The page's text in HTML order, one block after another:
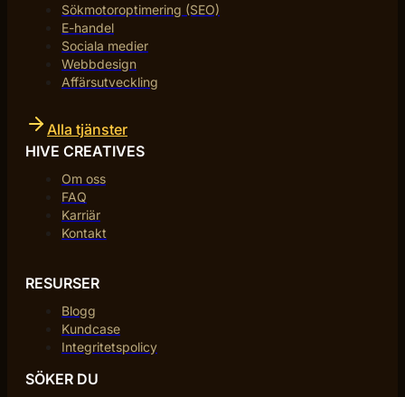
Sökmotoroptimering (SEO)
E-handel
Sociala medier
Webbdesign
Affärsutveckling
Alla tjänster
HIVE CREATIVES
Om oss
FAQ
Karriär
Kontakt
RESURSER
Blogg
Kundcase
Integritetspolicy
SÖKER DU